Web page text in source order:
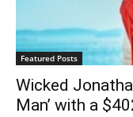
Featured Posts
Wicked
Man’ with a